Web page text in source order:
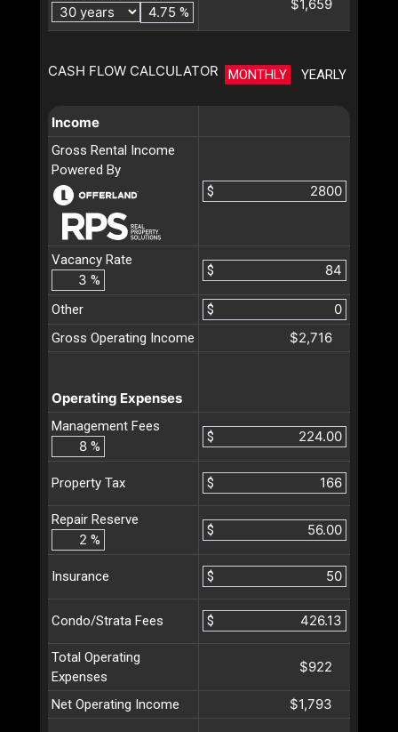
%
$1,659
CASH FLOW CALCULATOR MONTHLY YEARLY
Income
Gross Rental Income
Powered By
$
Vacancy Rate
%
$
Other
$
Gross Operating Income
$2,716
Operating Expenses
Management Fees
%
$
Property Tax $
Repair Reserve
%
$
Insurance $
Condo/Strata Fees $
Total Operating
Expenses
$922
Net Operating Income $1,793